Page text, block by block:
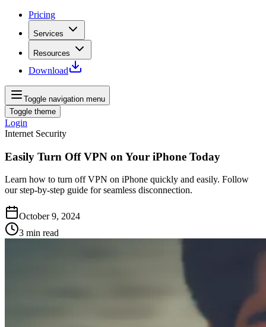
Pricing
Services
Resources
Download
Toggle navigation menu
Toggle theme
Login
Internet Security
Easily Turn Off VPN on Your iPhone Today
Learn how to turn off VPN on iPhone quickly and easily. Follow
our step-by-step guide for seamless disconnection.
October 9, 2024
3 min read